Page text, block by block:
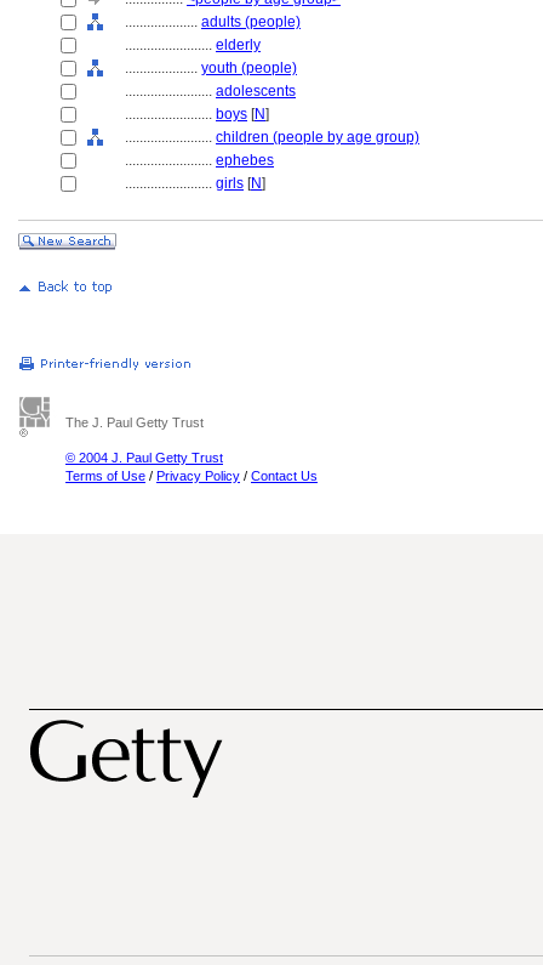
.................... adults (people)
........................ elderly
.................... youth (people)
........................ adolescents
........................ boys [N]
........................ children (people by age group)
........................ ephebes
........................ girls [N]
The J. Paul Getty Trust
© 2004 J. Paul Getty Trust
Terms of Use / Privacy Policy / Contact Us